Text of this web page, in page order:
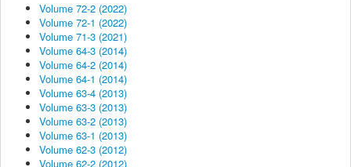
Activities
Scientific cooperation
News
Library
Contact
Volume 72-2 (2022)
Volume 72-1 (2022)
Volume 71-3 (2021)
Volume 64-3 (2014)
Volume 64-2 (2014)
Volume 64-1 (2014)
Volume 63-4 (2013)
Volume 63-3 (2013)
Volume 63-2 (2013)
Volume 63-1 (2013)
Volume 62-3 (2012)
Volume 62-2 (2012)